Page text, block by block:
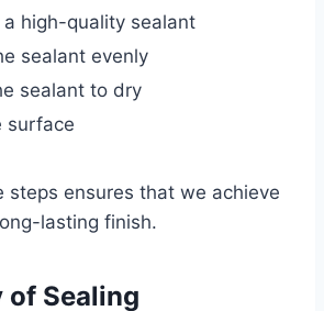
a high-quality sealant
sealant evenly
sealant to dry
surface
steps ensures that we achieve
lasting finish.
of Sealing